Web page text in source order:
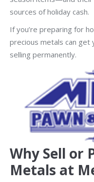
sources of holiday cash.
If you’re preparing for
precious metals can get
selling permanently.
Why Sell or
Metals at